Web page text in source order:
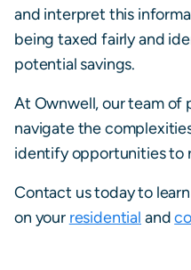
and interpret this
being taxed fairly and
potential savings.
At Ownwell, our team of
navigate the
identify opportunities to
Contact us today to
on your residential and